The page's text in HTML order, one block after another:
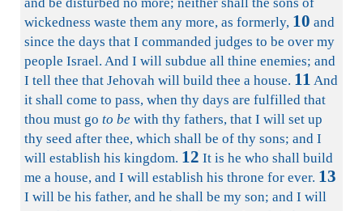
wickedness waste them any more, as formerly, 10 and
since the days that I commanded judges to be over my
people Israel. And I will subdue all thine enemies; and
I tell thee that Jehovah will build thee a house. 11 And
it shall come to pass, when thy days are fulfilled that
thou must go to be with thy fathers, that I will set up
thy seed after thee, which shall be of thy sons; and I
will establish his kingdom. 12 It is he who shall build
me a house, and I will establish his throne for ever. 13
I will be his father, and he shall be my son; and I will